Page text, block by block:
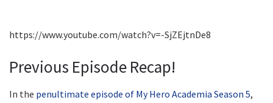
https://www.youtube.com/watch?v=-SjZEjtnDe8
Previous Episode Recap!
In the penultimate episode of My Hero Academia Season 5,